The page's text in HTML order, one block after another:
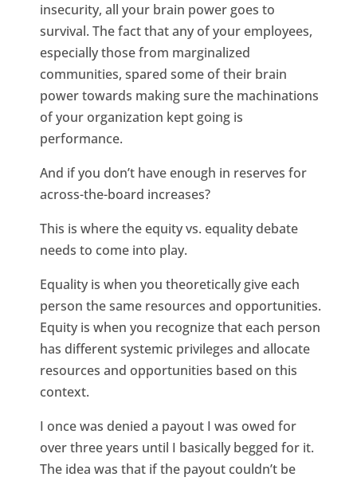
insecurity, all your brain power goes to
survival. The fact that any of your employees,
especially those from marginalized
communities, spared some of their brain
power towards making sure the machinations
of your organization kept going is
performance.
And if you don’t have enough in reserves for
across-the-board increases?
This is where the equity vs. equality debate
needs to come into play.
Equality is when you theoretically give each
person the same resources and opportunities.
Equity is when you recognize that each person
has different systemic privileges and allocate
resources and opportunities based on this
context.
I once was denied a payout I was owed for
over three years until I basically begged for it.
The idea was that if the payout couldn’t be